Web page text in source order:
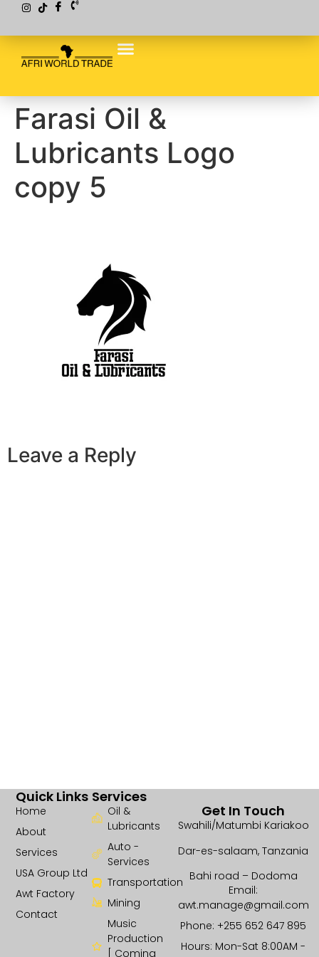
Farasi Oil &
Lubricants Logo
copy 5
Leave a Reply
Services
Oil &
Lubricants
Auto -
Services
Transportation
Mining
Music
Production
[ Coming
Quick Links
Home
About
Services
USA Group Ltd
Awt Factory
Contact
Get In Touch
Swahili/Matumbi Kariakoo
Dar-es-salaam, Tanzania
Bahi road – Dodoma
Email:
awt.manage@gmail.com
Phone: +255 652 647 895
Hours: Mon-Sat 8:00AM -